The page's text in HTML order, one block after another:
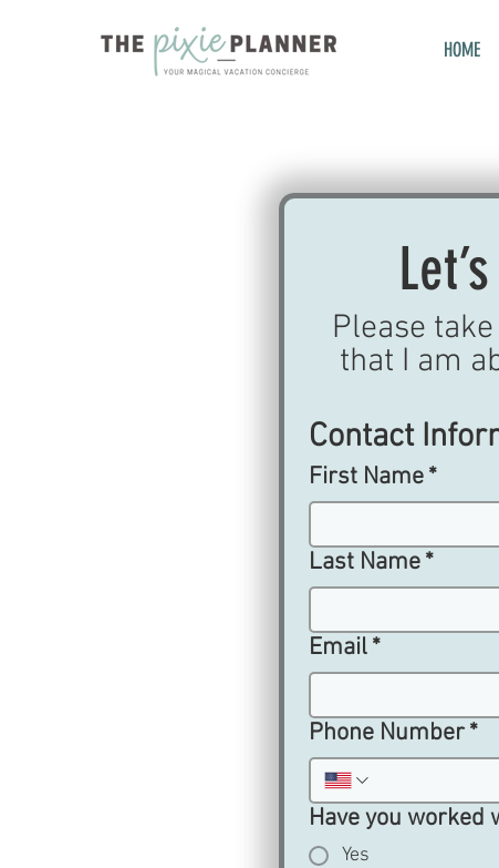
HOME
Please
that I am
Contact
First Name*
Last Name*
Email*
Phone Number*
Have you worked
Yes